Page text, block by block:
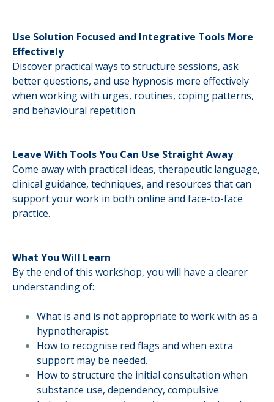
Use Solution Focused and Integrative Tools More
Effectively
Discover practical ways to structure sessions, ask
better questions, and use hypnosis more effectively
when working with urges, routines, coping patterns,
and behavioural repetition.
Leave With Tools You Can Use Straight Away
Come away with practical ideas, therapeutic language,
clinical guidance, techniques, and resources that can
support your work in both online and face-to-face
practice.
What You Will Learn
By the end of this workshop, you will have a clearer
understanding of:
What is and is not appropriate to work with as a
hypnotherapist.
How to recognise red flags and when extra
support may be needed.
How to structure the initial consultation when
substance use, dependency, compulsive